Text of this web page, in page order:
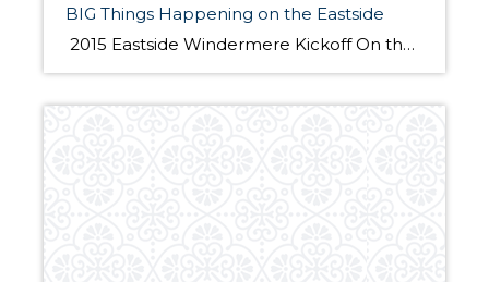
BIG Things Happening on the Eastside
2015 Eastside Windermere Kickoff On the morning of January 21st, 350 Windermere Eastside Realtors gathered at the Hyatt Regency Bellevue to hear straight from the source about the exciting big and new changes happening in Bellevue. Four dynamic speakers shared with us the latest information about the Lincoln Square Expansion, The Spring District Development, Sound […]